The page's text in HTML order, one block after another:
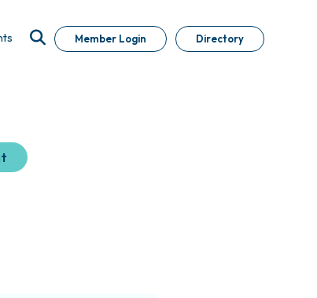
Member Login Directory